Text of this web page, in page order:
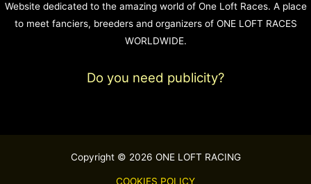
Website dedicated to the amazing world of One Loft Races. A place
to meet fanciers, breeders and organizers of ONE LOFT RACES
WORLDWIDE.
Do you need publicity?
Copyright © 2026 ONE LOFT RACING
COOKIES POLICY